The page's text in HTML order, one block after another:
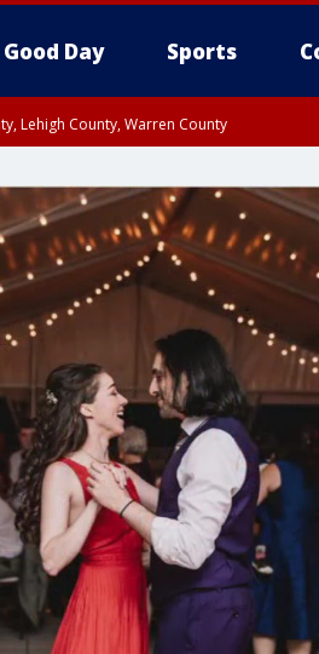
Good Day Sports
Lehigh County, Warren County
County, Upper Bucks County,
County, Northwestern Burlington